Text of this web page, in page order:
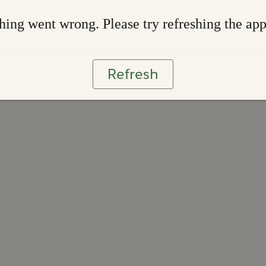
went wrong. Please try refreshing the app
Refresh